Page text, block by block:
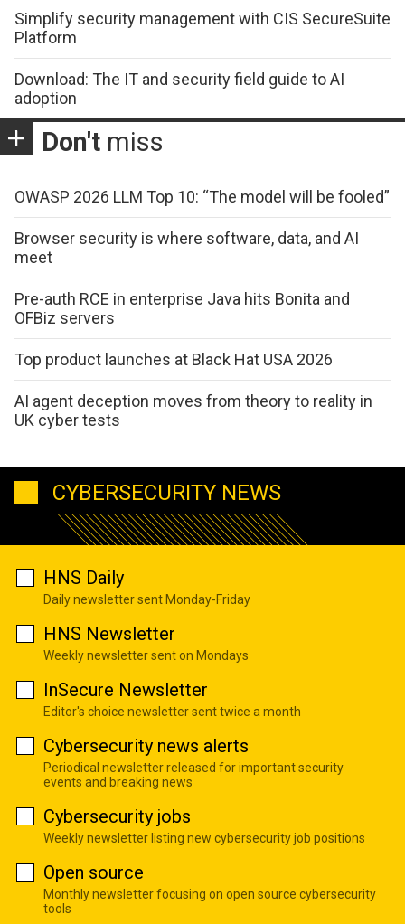
Simplify security management with CIS SecureSuite
Platform
Download: The IT and security field guide to AI
adoption
Don't miss
OWASP 2026 LLM Top 10: “The model will be fooled”
Browser security is where software, data, and AI
meet
Pre-auth RCE in enterprise Java hits Bonita and
OFBiz servers
Top product launches at Black Hat USA 2026
AI agent deception moves from theory to reality in
UK cyber tests
CYBERSECURITY NEWS
HNS Daily
Daily newsletter sent Monday-Friday
HNS Newsletter
Weekly newsletter sent on Mondays
InSecure Newsletter
Editor's choice newsletter sent twice a month
Cybersecurity news alerts
Periodical newsletter released for important security
events and breaking news
Cybersecurity jobs
Weekly newsletter listing new cybersecurity job positions
Open source
Monthly newsletter focusing on open source cybersecurity
tools